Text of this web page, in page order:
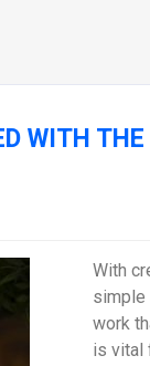
WITH
With
simple
work
is vital